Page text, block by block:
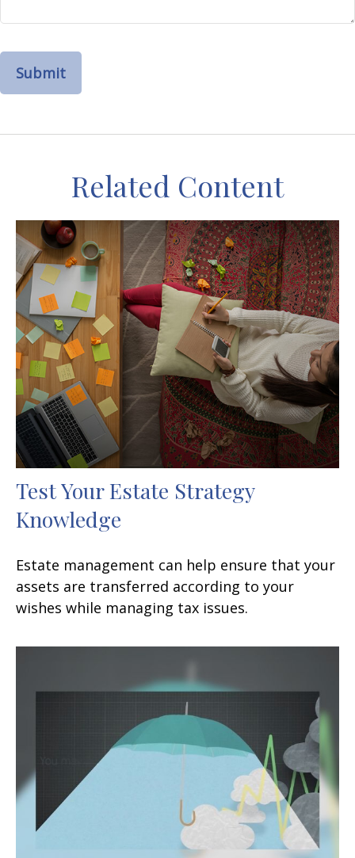
Related Content
Test Your Estate Strategy
Knowledge
Estate management can help ensure that your
assets are transferred according to your
wishes while managing tax issues.